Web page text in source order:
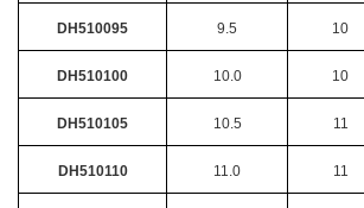
DH510095 9.5 10
DH510100 10.0 10
DH510105 10.5 11
DH510110 11.0 11